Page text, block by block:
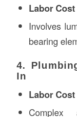
Labor
Involves
bearing
4.
In
Labor
Complex